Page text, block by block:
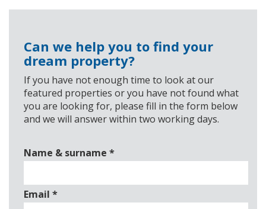
Can we help you to find your
dream property?
If you have not enough time to look at our
featured properties or you have not found what
you are looking for, please fill in the form below
and we will answer within two working days.
Name & surname *
Email *